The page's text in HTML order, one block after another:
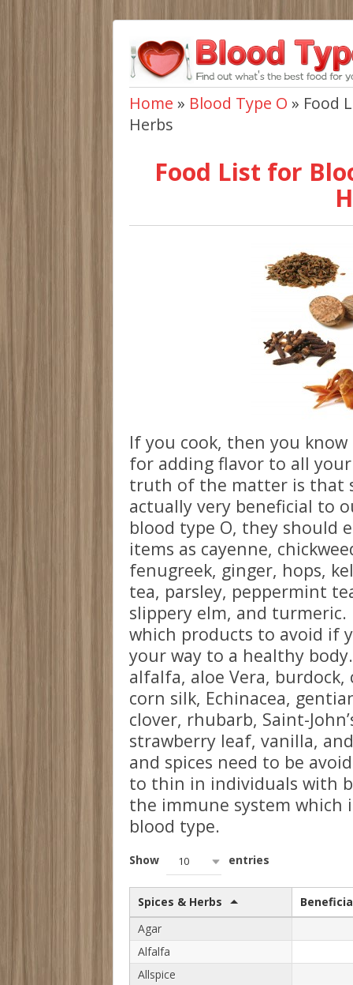
Home » Blood Type O » Food
Herbs
Food List for
If you cook, then you
for adding flavor to all
truth of the matter is that
actually very beneficial to
blood type O, they should
items as cayenne,
fenugreek, ginger, hops,
tea, parsley, peppermint
slippery elm, and
which products to avoid if
your way to a healthy
alfalfa, aloe Vera,
corn silk, Echinacea,
clover, rhubarb, Saint-
strawberry leaf, vanilla,
and spices need to be
to thin in individuals with
the immune system
blood type.
Show 10 entries
Spices & Herbs
Agar
Alfalfa
Allspice